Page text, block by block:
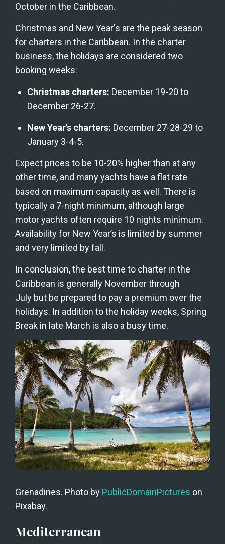
October in the Caribbean.
Christmas and New Year's are the peak season
for charters in the Caribbean. In the charter
business, the holidays are considered two
booking weeks:
Christmas charters: December 19-20 to
December 26-27.
New Year's charters: December 27-28-29 to
January 3-4-5.
Expect prices to be 10-20% higher than at any
other time, and many yachts have a flat rate
based on maximum capacity as well. There is
typically a 7-night minimum, although large
motor yachts often require 10 nights minimum.
Availability for New Year’s is limited by summer
and very limited by fall.
In conclusion, the best time to charter in the
Caribbean is generally November through
July but be prepared to pay a premium over the
holidays. In addition to the holiday weeks, Spring
Break in late March is also a busy time.
Grenadines. Photo by PublicDomainPictures on
Pixabay.
Mediterranean